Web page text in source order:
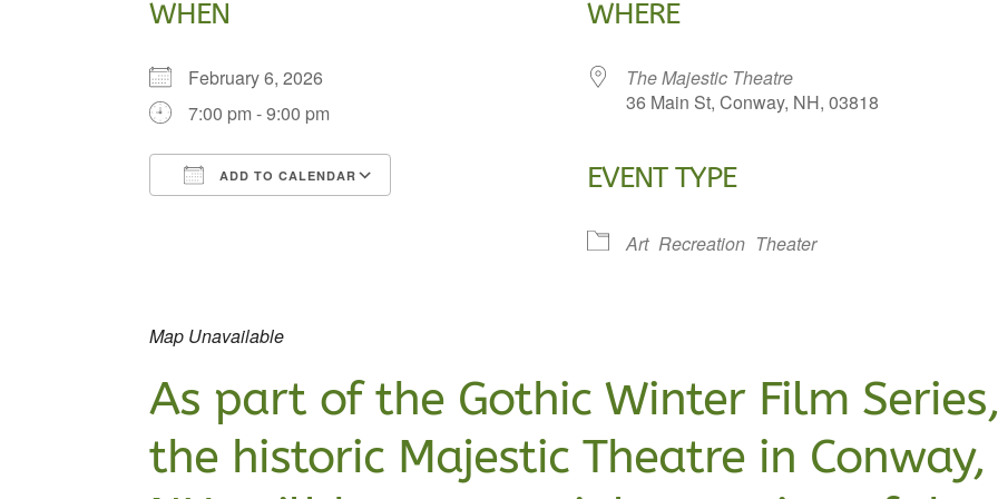
WHEN
February 6, 2026
7:00 pm - 9:00 pm
ADD TO CALENDAR
WHERE
The Majestic Theatre
36 Main St, Conway, NH, 03818
EVENT TYPE
Art Recreation Theater
Map Unavailable
As part of the Gothic Winter Film Series,
the historic Majestic Theatre in Conway,